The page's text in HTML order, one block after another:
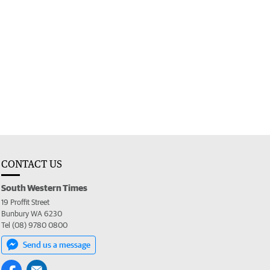
CONTACT US
South Western Times
19 Proffit Street
Bunbury WA 6230
Tel (08) 9780 0800
Send us a message